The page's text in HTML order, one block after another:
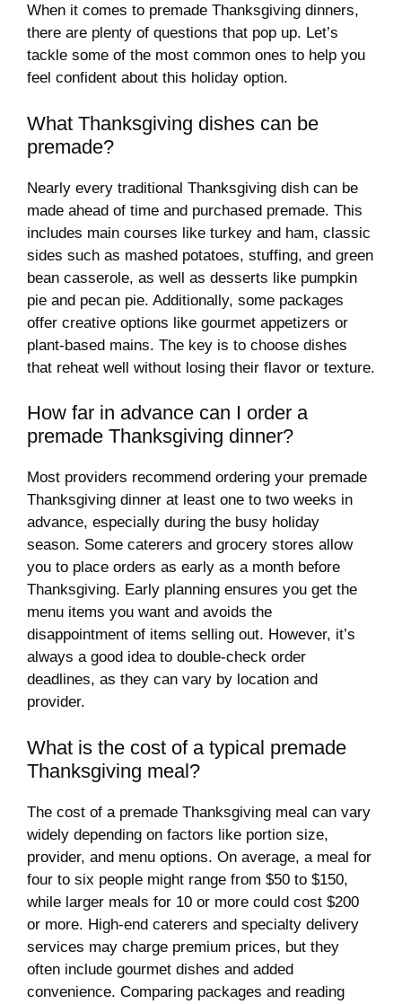
When it comes to premade Thanksgiving dinners,
there are plenty of questions that pop up. Let’s
tackle some of the most common ones to help you
feel confident about this holiday option.
What Thanksgiving dishes can be
premade?
Nearly every traditional Thanksgiving dish can be
made ahead of time and purchased premade. This
includes main courses like turkey and ham, classic
sides such as mashed potatoes, stuffing, and green
bean casserole, as well as desserts like pumpkin
pie and pecan pie. Additionally, some packages
offer creative options like gourmet appetizers or
plant-based mains. The key is to choose dishes
that reheat well without losing their flavor or texture.
How far in advance can I order a
premade Thanksgiving dinner?
Most providers recommend ordering your premade
Thanksgiving dinner at least one to two weeks in
advance, especially during the busy holiday
season. Some caterers and grocery stores allow
you to place orders as early as a month before
Thanksgiving. Early planning ensures you get the
menu items you want and avoids the
disappointment of items selling out. However, it’s
always a good idea to double-check order
deadlines, as they can vary by location and
provider.
What is the cost of a typical premade
Thanksgiving meal?
The cost of a premade Thanksgiving meal can vary
widely depending on factors like portion size,
provider, and menu options. On average, a meal for
four to six people might range from $50 to $150,
while larger meals for 10 or more could cost $200
or more. High-end caterers and specialty delivery
services may charge premium prices, but they
often include gourmet dishes and added
convenience. Comparing packages and reading